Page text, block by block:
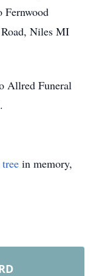
Fernwood
Niles MI
Allred Funeral
in memory,